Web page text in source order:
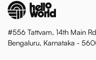
#556 Tattvam, 14th Main
Bengaluru, Karnataka -